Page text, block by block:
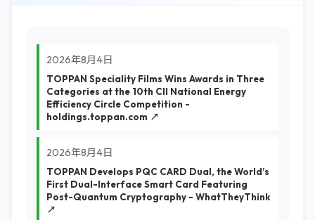
2026年8月4日
TOPPAN Speciality Films Wins Awards in Three
Categories at the 10th CII National Energy
Efficiency Circle Competition -
holdings.toppan.com ↗
2026年8月4日
TOPPAN Develops PQC CARD Dual, the World’s
First Dual-Interface Smart Card Featuring
Post-Quantum Cryptography - WhatTheyThink
↗